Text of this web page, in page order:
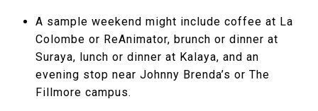
A sample weekend might include coffee at La
Colombe or ReAnimator, brunch or dinner at
Suraya, lunch or dinner at Kalaya, and an
evening stop near Johnny Brenda’s or The
Fillmore campus.